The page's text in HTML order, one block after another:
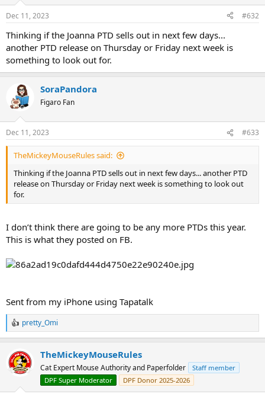
n
s
:
Dec 11, 2023 #632
Thinking if the Joanna PTD sells out in next few days...
another PTD release on Thursday or Friday next week is
something to look out for.
SoraPandora
Figaro Fan
Dec 11, 2023 #633
TheMickeyMouseRules said:
Thinking if the Joanna PTD sells out in next few days... another PTD
release on Thursday or Friday next week is something to look out
for.
I don’t think there are going to be any more PTDs this year.
This is what they posted on FB.
Sent from my iPhone using Tapatalk
R
e
c
t
i
pretty_Omi
TheMickeyMouseRules
Cat Expert Mouse Authority and Paperfolder
Staff member
DPF Super Moderator
DPF Donor 2025-2026